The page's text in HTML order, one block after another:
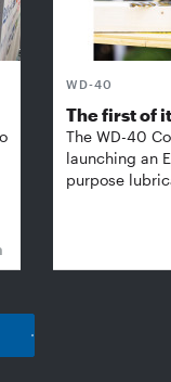
WD-40
The first of
The WD-40
launching an
purpose